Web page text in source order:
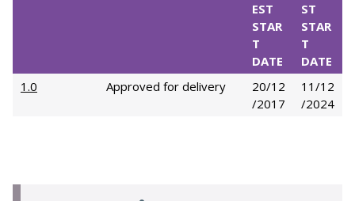
EST
STAR
T
DATE
ST
STAR
T
DATE
1.0
Approved for delivery
20/12
/2017
11/12
/2024